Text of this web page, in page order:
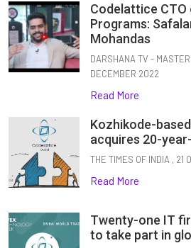
Codelattice
Programs:
Mohandas
DARSHANA TV -
DECEMBER 2022
Read More
Kozhikode-
acquires 20-
THE TIMES OF INDIA , 21
Read More
Twenty-one IT
to take part in